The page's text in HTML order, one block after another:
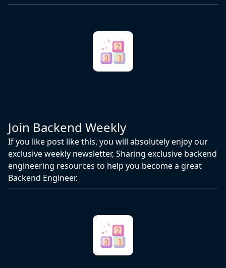
Join Backend Weekly
If you like post like this, you will absolutely enjoy our
exclusive weekly newsletter, Sharing exclusive backend
engineering resources to help you become a great
Backend Engineer.